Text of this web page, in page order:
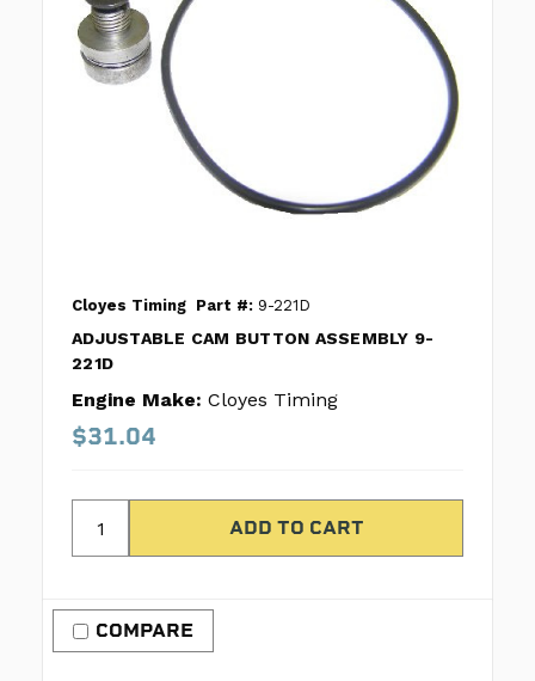
Cloyes Timing Part #: 9-221D
ADJUSTABLE CAM BUTTON ASSEMBLY 9-
221D
Engine Make: Cloyes Timing
$31.04
COMPARE